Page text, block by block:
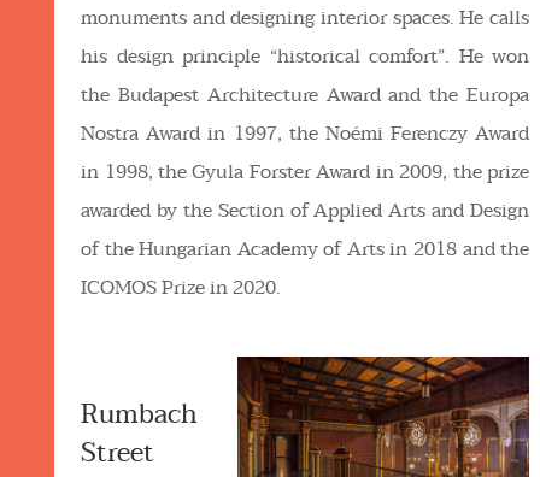
monuments and designing interior spaces. He calls
his design principle “historical comfort”. He won
the Budapest Architecture Award and the Europa
Nostra Award in 1997, the Noémi Ferenczy Award
in 1998, the Gyula Forster Award in 2009, the prize
awarded by the Section of Applied Arts and Design
of the Hungarian Academy of Arts in 2018 and the
ICOMOS Prize in 2020.
Rumbach
Street